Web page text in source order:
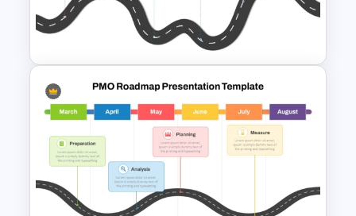
Career Roadmap Presentation
Template
Strategic PowerPoint
Roadmap Template